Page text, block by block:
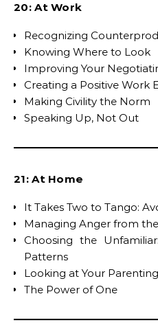
20: At Work
Recognizing
Knowing Where to Look
Improving Your
Creating a Positive Work
Making Civility the Norm
Speaking Up, Not Out
21: At Home
It Takes Two to Tango:
Managing Anger from
Choosing the
Patterns
Looking at Your
The Power of One